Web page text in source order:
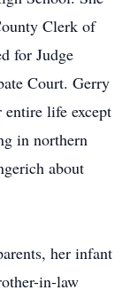
Clerk of
for Judge
Court. Gerry
entire life except
in northern
about
her infant
in-law